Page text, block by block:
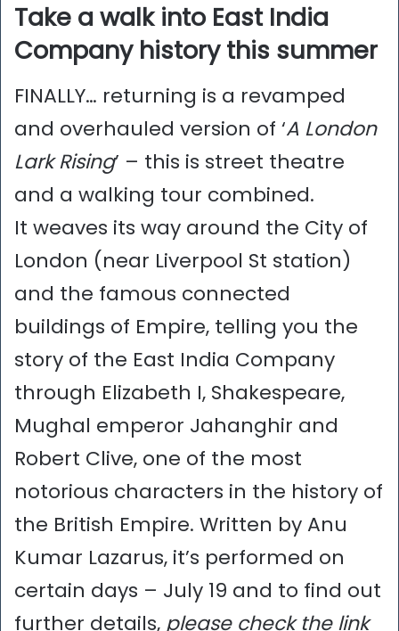
Take a walk into East India
Company history this summer
FINALLY… returning is a revamped
and overhauled version of ‘A London
Lark Rising’ – this is street theatre
and a walking tour combined.
It weaves its way around the City of
London (near Liverpool St station)
and the famous connected
buildings of Empire, telling you the
story of the East India Company
through Elizabeth I, Shakespeare,
Mughal emperor Jahanghir and
Robert Clive, one of the most
notorious characters in the history of
the British Empire. Written by Anu
Kumar Lazarus, it’s performed on
certain days – July 19 and to find out
further details, please check the link